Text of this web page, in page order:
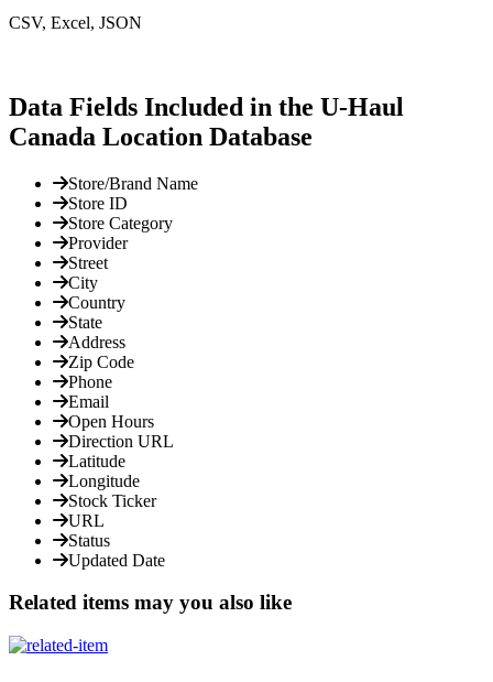
CSV, Excel, JSON
Data Fields Included in the U-Haul
Canada Location Database
Store/Brand Name
Store ID
Store Category
Provider
Street
City
Country
State
Address
Zip Code
Phone
Email
Open Hours
Direction URL
Latitude
Longitude
Stock Ticker
URL
Status
Updated Date
Related items may you also like